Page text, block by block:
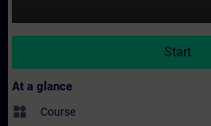
Start
At a glance
widgets Course